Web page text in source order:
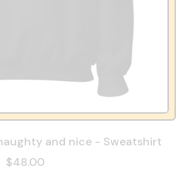
and nice - Sweatshirt
$48.00